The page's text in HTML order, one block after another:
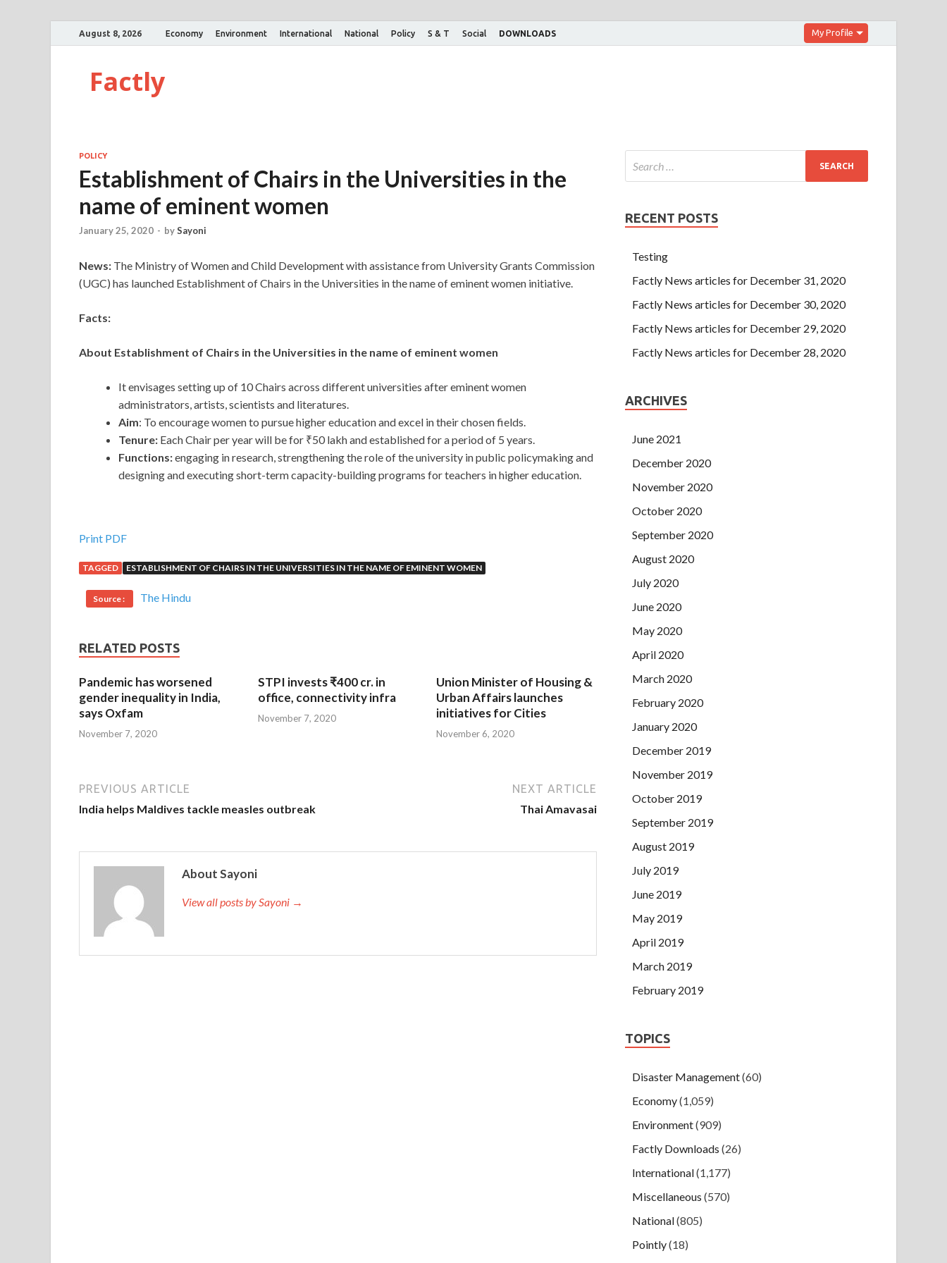
August 8, 2026 Economy Environment International National Policy S & T Social DOWNLOADS My Profile
Factly
POLICY
Establishment of Chairs in the Universities in the
name of eminent women
January 25, 2020 - bySayoni
News: The Ministry of Women and Child Development with assistance from University Grants Commission
(UGC) has launched Establishment of Chairs in the Universities in the name of eminent women initiative.
Facts:
About Establishment of Chairs in the Universities in the name of eminent women
It envisages setting up of 10 Chairs across different universities after eminent women
administrators, artists, scientists and literatures.
Aim: To encourage women to pursue higher education and excel in their chosen fields.
Tenure: Each Chair per year will be for ₹50 lakh and established for a period of 5 years.
Functions:engaging in research, strengthening the role of the university in public policymaking and
designing and executing short-term capacity-building programs for teachers in higher education.
Print PDF
TAGGED ESTABLISHMENT OF CHAIRS IN THE UNIVERSITIES IN THE NAME OF EMINENT WOMEN
Source : The Hindu
RELATED POSTS
Pandemic has worsened
gender inequality in India,
says Oxfam
November 7, 2020
STPI invests ₹400 cr. in
office, connectivity infra
November 7, 2020
Union Minister of Housing &
Urban Affairs launches
initiatives for Cities
November 6, 2020
PREVIOUS ARTICLE
India helps Maldives tackle measles outbreak
NEXT ARTICLE
Thai Amavasai
About Sayoni
View all posts by Sayoni →
RECENT POSTS
Testing
Factly News articles for December 31, 2020
Factly News articles for December 30, 2020
Factly News articles for December 29, 2020
Factly News articles for December 28, 2020
ARCHIVES
June 2021
December 2020
November 2020
October 2020
September 2020
August 2020
July 2020
June 2020
May 2020
April 2020
March 2020
February 2020
January 2020
December 2019
November 2019
October 2019
September 2019
August 2019
July 2019
June 2019
May 2019
April 2019
March 2019
February 2019
TOPICS
Disaster Management(60)
Economy(1,059)
Environment(909)
Factly Downloads (26)
International(1,177)
Miscellaneous (570)
National(805)
Pointly(18)